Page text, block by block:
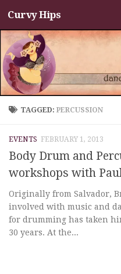
Skip to content
Curvy Hips
TAGGED:PERCUSSION
EVENTS FEBRUARY 1, 2013
Body Drum and
workshops with
Originally from Salvador,
involved with music and
for drumming has taken
30 years. At the...